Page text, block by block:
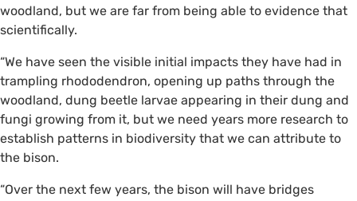
woodland, but we are far from being able to evidence that
scientifically.
“We have seen the visible initial impacts they have had in
trampling rhododendron, opening up paths through the
woodland, dung beetle larvae appearing in their dung and
fungi growing from it, but we need years more research to
establish patterns in biodiversity that we can attribute to
the bison.
“Over the next few years, the bison will have bridges